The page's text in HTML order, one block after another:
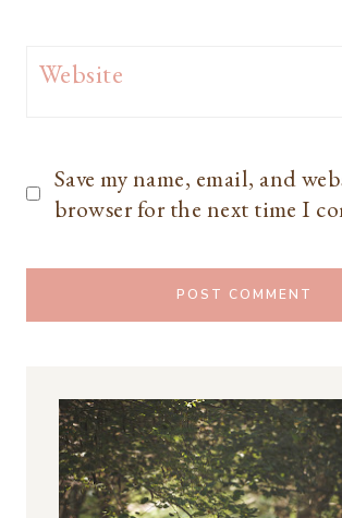
Website
Save my name, email, and
browser for the next time I